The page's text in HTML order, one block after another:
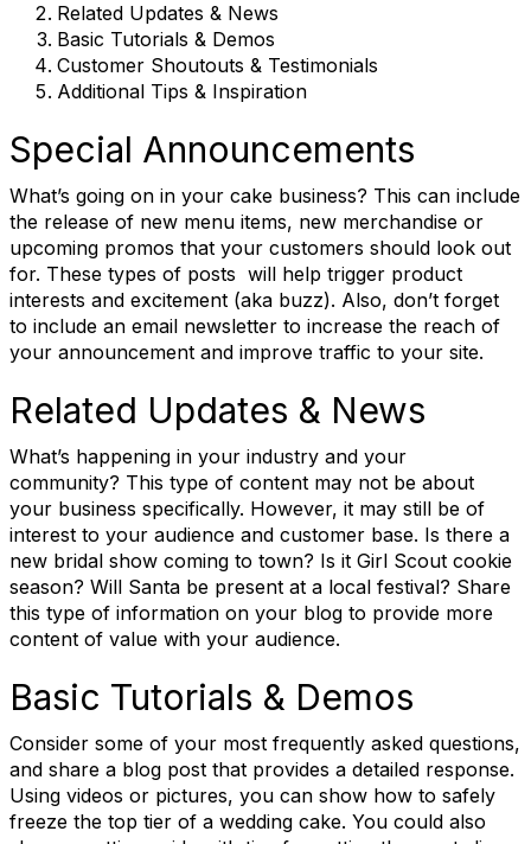
Related Updates & News
Basic Tutorials & Demos
Customer Shoutouts & Testimonials
Additional Tips & Inspiration
Special Announcements
What’s going on in your cake business? This can include
the release of new menu items, new merchandise or
upcoming promos that your customers should look out
for. These types of posts will help trigger product
interests and excitement (aka buzz). Also, don’t forget
to include an email newsletter to increase the reach of
your announcement and improve traffic to your site.
Related Updates & News
What’s happening in your industry and your
community? This type of content may not be about
your business specifically. However, it may still be of
interest to your audience and customer base. Is there a
new bridal show coming to town? Is it Girl Scout cookie
season? Will Santa be present at a local festival? Share
this type of information on your blog to provide more
content of value with your audience.
Basic Tutorials & Demos
Consider some of your most frequently asked questions,
and share a blog post that provides a detailed response.
Using videos or pictures, you can show how to safely
freeze the top tier of a wedding cake. You could also
Keep in touch with RBA
Get news from Retail Bakers of America in your
inbox.